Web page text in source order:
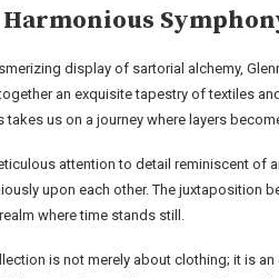
display of sartorial alchemy,
an exquisite tapestry of textiles
takes us on a journey where layers
attention to detail reminiscent of
upon each other. The juxtaposition
where time stands still.
is not merely about clothing; it is